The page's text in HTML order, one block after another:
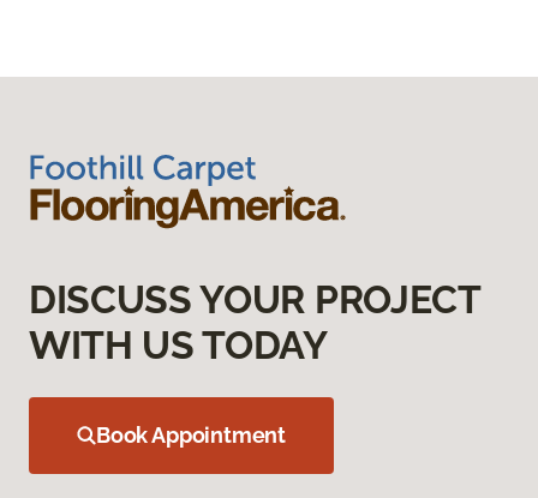
DISCUSS YOUR PROJECT
WITH US TODAY
Book Appointment